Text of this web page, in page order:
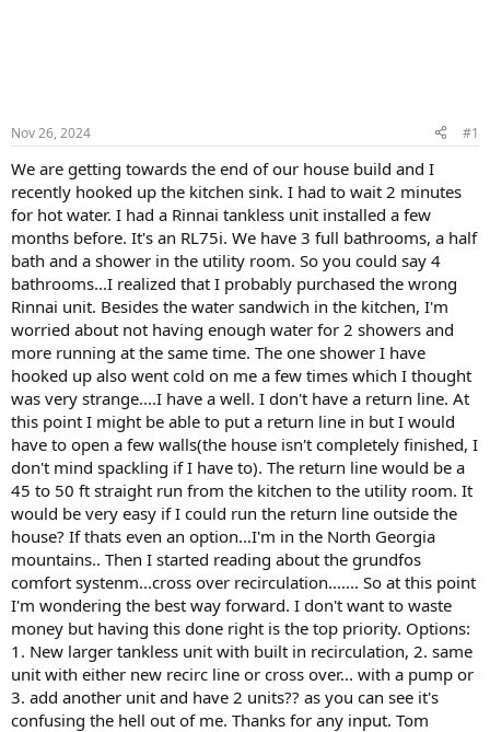
Nov 26, 2024 #1
We are getting towards the end of our house build and I
recently hooked up the kitchen sink. I had to wait 2 minutes
for hot water. I had a Rinnai tankless unit installed a few
months before. It's an RL75i. We have 3 full bathrooms, a half
bath and a shower in the utility room. So you could say 4
bathrooms...I realized that I probably purchased the wrong
Rinnai unit. Besides the water sandwich in the kitchen, I'm
worried about not having enough water for 2 showers and
more running at the same time. The one shower I have
hooked up also went cold on me a few times which I thought
was very strange....I have a well. I don't have a return line. At
this point I might be able to put a return line in but I would
have to open a few walls(the house isn't completely finished, I
don't mind spackling if I have to). The return line would be a
45 to 50 ft straight run from the kitchen to the utility room. It
would be very easy if I could run the return line outside the
house? If thats even an option...I'm in the North Georgia
mountains.. Then I started reading about the grundfos
comfort systenm...cross over recirculation....... So at this point
I'm wondering the best way forward. I don't want to waste
money but having this done right is the top priority. Options:
1. New larger tankless unit with built in recirculation, 2. same
unit with either new recirc line or cross over... with a pump or
3. add another unit and have 2 units?? as you can see it's
confusing the hell out of me. Thanks for any input. Tom